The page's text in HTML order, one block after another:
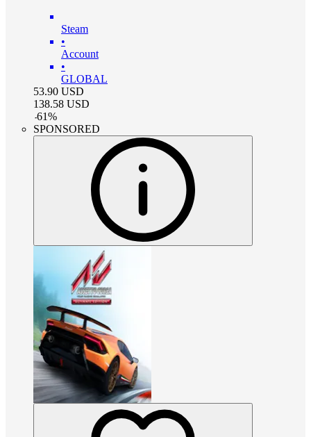
Steam
•
Account
•
GLOBAL
53.90 USD
138.58 USD
-61%
SPONSORED